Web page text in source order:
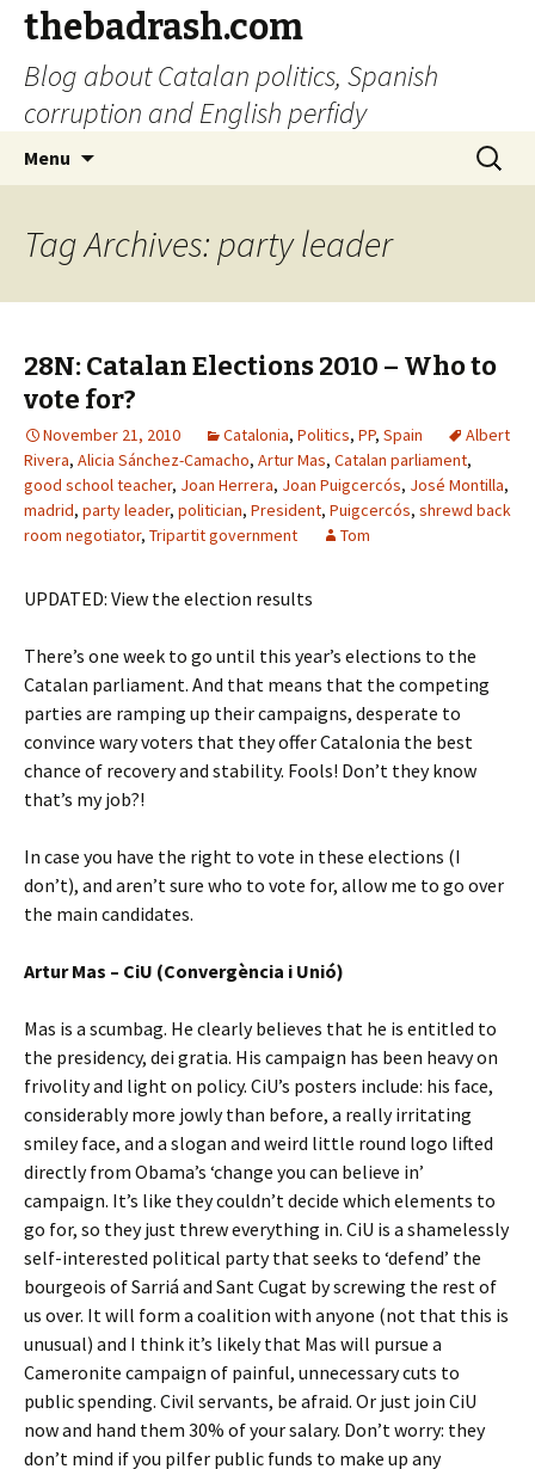
thebadrash.com
Blog about Catalan politics, Spanish
corruption and English perfidy
Menu
Search
for:
Tag Archives: party leader
28N: Catalan Elections 2010 – Who to
vote for?
November 21, 2010 Catalonia, Politics, PP, Spain
Albert
Rivera, Alicia Sánchez-Camacho, Artur Mas, Catalan parliament,
good school teacher, Joan Herrera, Joan Puigcercós, José Montilla,
madrid, party leader, politician, President, Puigcercós, shrewd back
room negotiator, Tripartit government Tom
UPDATED: View the election results
There’s one week to go until this year’s elections to the
Catalan parliament. And that means that the competing
parties are ramping up their campaigns, desperate to
convince wary voters that they offer Catalonia the best
chance of recovery and stability. Fools! Don’t they know
that’s my job?!
In case you have the right to vote in these elections (I
don’t), and aren’t sure who to vote for, allow me to go over
the main candidates.
Artur Mas – CiU (Convergència i Unió)
Mas is a scumbag. He clearly believes that he is entitled to
the presidency, dei gratia. His campaign has been heavy on
frivolity and light on policy. CiU’s posters include: his face,
considerably more jowly than before, a really irritating
smiley face, and a slogan and weird little round logo lifted
directly from Obama’s ‘change you can believe in’
campaign. It’s like they couldn’t decide which elements to
go for, so they just threw everything in. CiU is a shamelessly
self-interested political party that seeks to ‘defend’ the
bourgeois of Sarriá and Sant Cugat by screwing the rest of
us over. It will form a coalition with anyone (not that this is
unusual) and I think it’s likely that Mas will pursue a
Cameronite campaign of painful, unnecessary cuts to
public spending. Civil servants, be afraid. Or just join CiU
now and hand them 30% of your salary. Don’t worry: they
don’t mind if you pilfer public funds to make up any